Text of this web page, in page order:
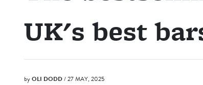
UK's best
byOLI DODD/ 27 MAY, 2025